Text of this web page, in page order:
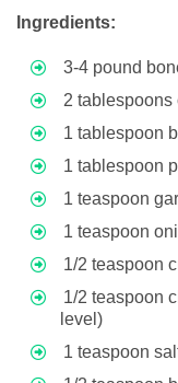
Ingredients:
3-4 pound
2 tablespoons
1 tablespoon
1 tablespoon
1 teaspoon
1 teaspoon
1/2 teaspoon
1/2 teaspoon
level)
1 teaspoon